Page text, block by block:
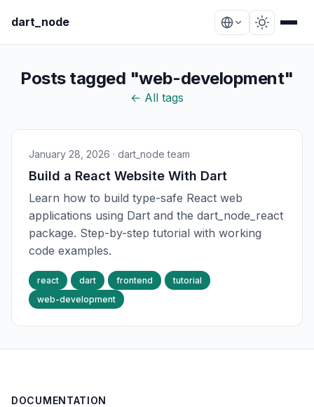
dart_node
Posts tagged "web-development"
← All tags
January 28, 2026 · dart_node team
Build a React Website With Dart
Learn how to build type-safe React web
applications using Dart and the dart_node_react
package. Step-by-step tutorial with working
code examples.
react dart frontend
tutorial
web-development
DOCUMENTATION